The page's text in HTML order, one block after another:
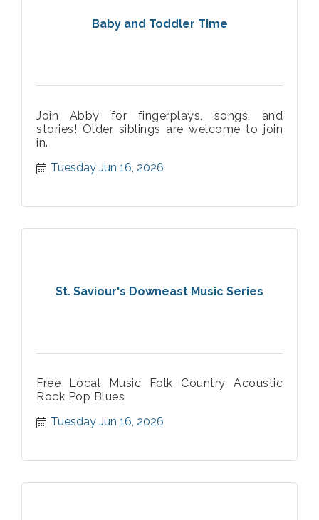
Baby and Toddler Time
Join Abby for fingerplays, songs, and
stories! Older siblings are welcome to join
in.
Tuesday Jun 16, 2026
St. Saviour's Downeast Music Series
Free Local Music Folk Country Acoustic
Rock Pop Blues
Tuesday Jun 16, 2026